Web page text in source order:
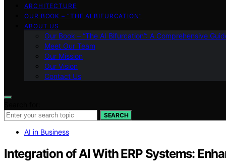
ARCHITECTURE
OUR BOOK – “THE AI BIFURCATION”
ABOUT US
Our Book – “The AI Bifurcation”: A Comprehensive
Meet Our Team
Our Mission
Our Vision
Contact Us
SEARCH
AI in Business
Integration of AI With ERP Systems: